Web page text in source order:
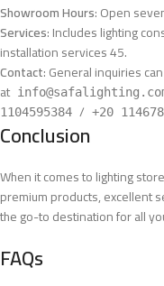
Showroom Hours: Open
Services: Includes lighting
installation services45.
Contact: General inquiries
at
1104595384 / +20
Conclusion
When it comes to lighting
premium products, excellent
the go-to destination for all
FAQs